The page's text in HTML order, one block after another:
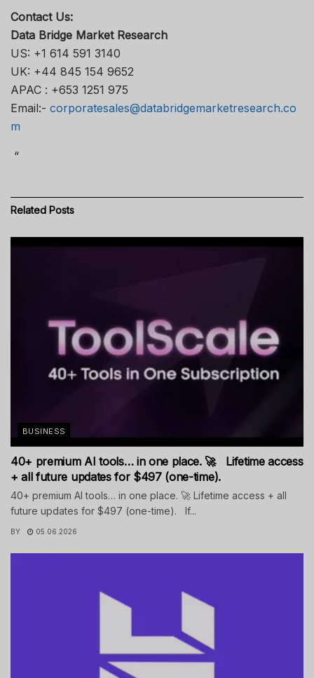
Contact Us:
Data Bridge Market Research
US: +1 614 591 3140
UK: +44 845 154 9652
APAC : +653 1251 975
Email:- corporatesales@databridgemarketresearch.co
m
“
Related Posts
BUSINESS
40+ premium AI tools… in one place. 🚀 Lifetime access
+ all future updates for $497 (one-time).
40+ premium AI tools… in one place. 🚀 Lifetime access + all
future updates for $497 (one-time). If...
BY 05.06.2026